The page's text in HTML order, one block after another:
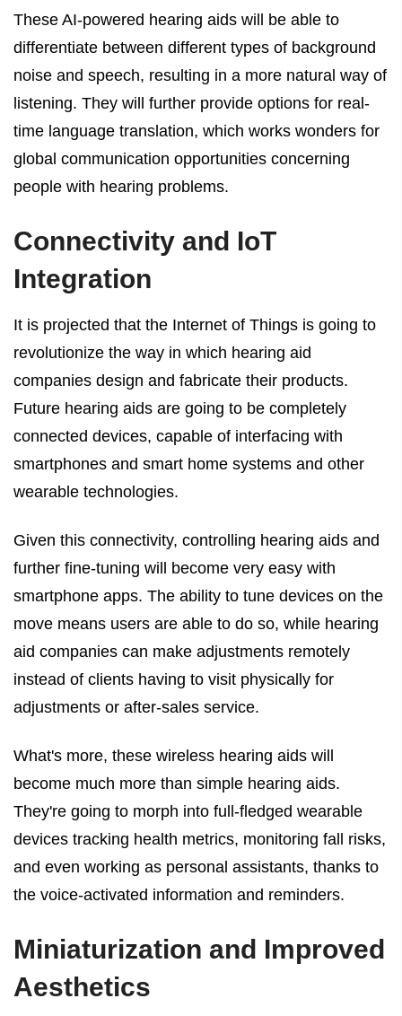
These AI-powered hearing aids will be able to
differentiate between different types of background
noise and speech, resulting in a more natural way of
listening. They will further provide options for real-
time language translation, which works wonders for
global communication opportunities concerning
people with hearing problems.
Connectivity and IoT
Integration
It is projected that the Internet of Things is going to
revolutionize the way in which hearing aid
companies design and fabricate their products.
Future hearing aids are going to be completely
connected devices, capable of interfacing with
smartphones and smart home systems and other
wearable technologies.
Given this connectivity, controlling hearing aids and
further fine-tuning will become very easy with
smartphone apps. The ability to tune devices on the
move means users are able to do so, while hearing
aid companies can make adjustments remotely
instead of clients having to visit physically for
adjustments or after-sales service.
What's more, these wireless hearing aids will
become much more than simple hearing aids.
They're going to morph into full-fledged wearable
devices tracking health metrics, monitoring fall risks,
and even working as personal assistants, thanks to
the voice-activated information and reminders.
Miniaturization and Improved
Aesthetics